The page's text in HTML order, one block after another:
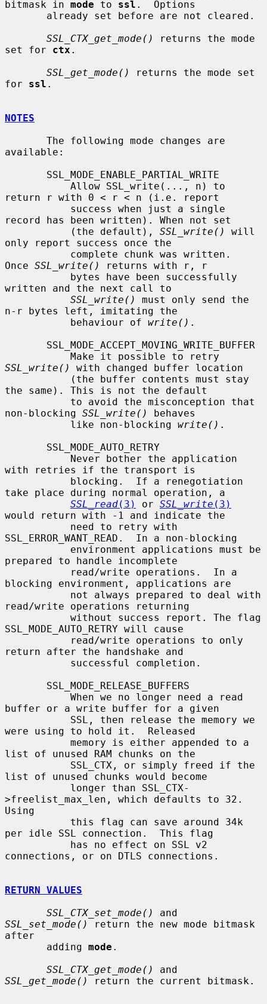
bitmask in mode to ssl .  Options
SSL_CTX_get_mode()
returns the mode
set for ctx .
SSL_get_mode()
returns the mode set
for ssl .
NOTES
available:
return r with 0 < r < n (i.e. report
record has been written). When not set
           (the default),
SSL_write()
will
only report success once the
Once SSL_write()
returns with r, r
written and the next call to
SSL_write()
must only send the
n-r bytes left, imitating the
           behaviour of
write() .
SSL_write()
with changed buffer location
the same). This is not the default
non-blocking SSL_write()
behaves
           like non-blocking
write() .
with retries if the transport is
take place during normal operation, a
SSL_read(3) or SSL_write (3)
would return with -1 and indicate the
SSL_ERROR_WANT_READ.  In a non-blocking
prepared to handle incomplete
blocking environment, applications are
read/write operations returning
SSL_MODE_AUTO_RETRY will cause
return after the handshake and
buffer or a write buffer for a given
were using to hold it.  Released
list of unused RAM chunks on the
list of unused chunks would become
>freelist_max_len, which defaults to 32.
Using
per idle SSL connection.  This flag
connections, or on DTLS connections.
RETURN VALUES
SSL_CTX_set_mode()
SSL_set_mode()
return the new mode bitmask
after
       adding
mode .
SSL_CTX_get_mode()
SSL_get_mode()
return the current bitmask.